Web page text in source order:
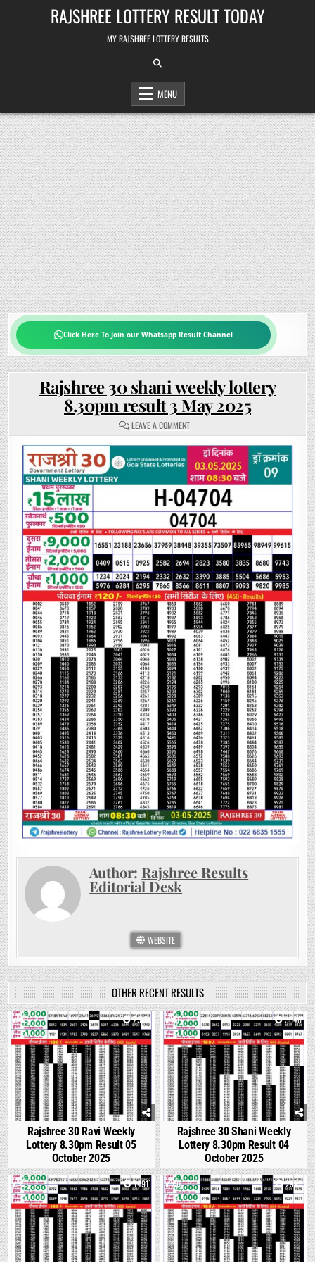
RAJSHREE LOTTERY RESULT TODAY
MY RAJSHREE LOTTERY RESULTS
MENU
Click Here To Join our Whatsapp Result Channel
Rajshree 30 shani weekly lottery
8.30pm result 3 May 2025
LEAVE A COMMENTON
RAJSHREE
SHANI
WEEKLY
LOTTERY
8.30PM
RESULT
3
MAY
2025
Author: Rajshree Results
Editorial Desk
WEBSITE
OTHER RECENT RESULTS
0 2912
Rajshree 30 Ravi Weekly
Lottery 8.30pm Result 05
October 2025
1 3848
Rajshree 30 Shani Weekly
Lottery 8.30pm Result 04
October 2025
0 1491 0 2997